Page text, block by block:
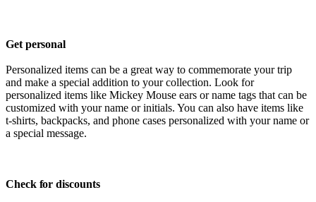
Get personal
Personalized items can be a great way to commemorate your trip
and make a special addition to your collection. Look for
personalized items like Mickey Mouse ears or name tags that can be
customized with your name or initials. You can also have items like
t-shirts, backpacks, and phone cases personalized with your name or
a special message.
Check for discounts